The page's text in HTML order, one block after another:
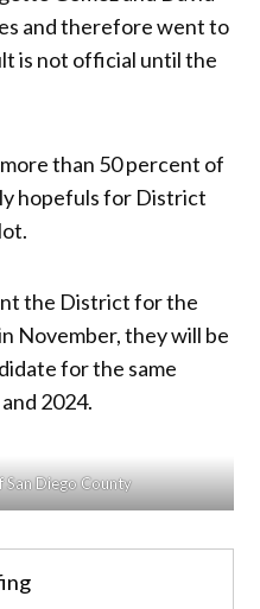
and therefore went to
is not official until the
than 50 percent of
hopefuls for District
the District for the
November, they will be
for the same
2024.
Diego County